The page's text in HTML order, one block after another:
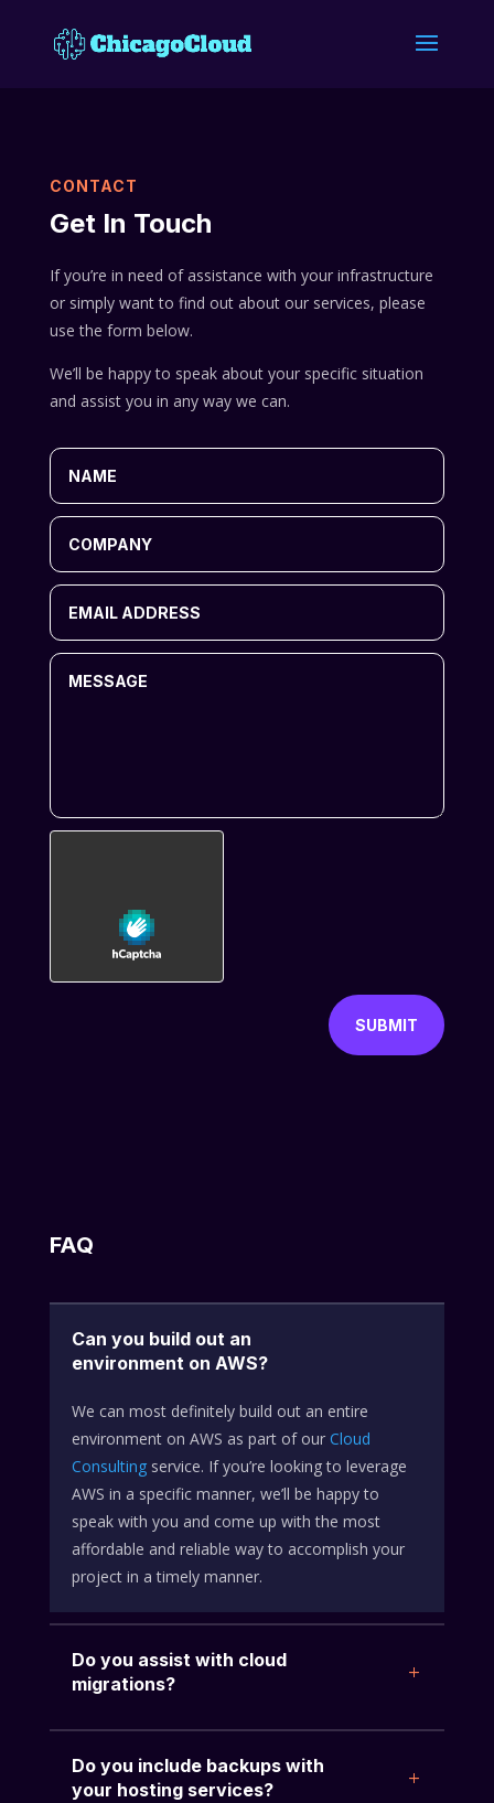
CONTACT
Get In Touch
If you’re in need of assistance with your infrastructure
or simply want to find out about our services, please
use the form below.
We’ll be happy to speak about your specific situation
and assist you in any way we can.
SUBMIT
FAQ
Can you build out an
environment on AWS?
We can most definitely build out an entire
environment on AWS as part of our Cloud
Consultingservice. If you’re looking to leverage
AWS in a specific manner, we’ll be happy to
speak with you and come up with the most
affordable and reliable way to accomplish your
project in a timely manner.
Do you assist with cloud
migrations?
Do you include backups with
your hosting services?